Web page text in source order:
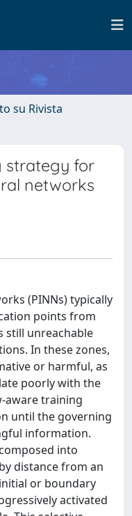
su Rivista
strategy for
networks
(PINNs) typically
points from
still unreachable
In these zones,
or harmful, as
poorly with the
aware training
until the governing
information.
into
distance from an
or boundary
activated